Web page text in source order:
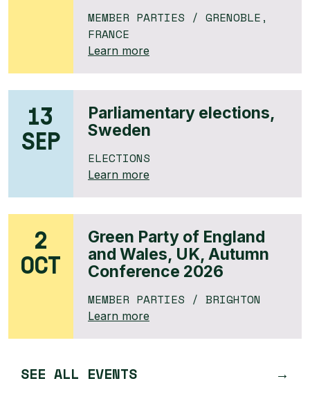
MEMBER PARTIES / GRENOBLE,
FRANCE
Learn more
13
SEP
Parliamentary elections,
Sweden
ELECTIONS
Learn more
2
OCT
Green Party of England
and Wales, UK, Autumn
Conference 2026
MEMBER PARTIES / BRIGHTON
Learn more
SEE ALL EVENTS